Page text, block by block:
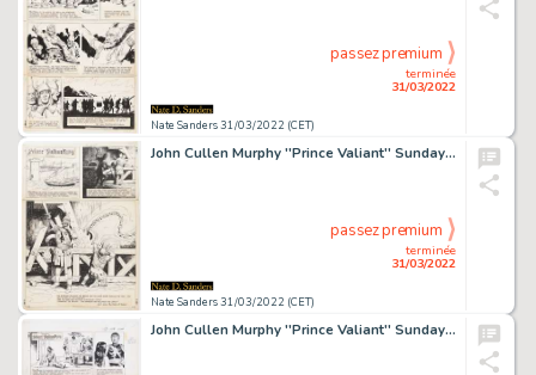
Nate Sanders 31/03/2022 (CET)
terminée
31/03/2022
passez premium
John Cullen Murphy ''Prince Valiant'' Sunday Comic Strip Original Artwork -- #1988 Dated 16 March 1975
Nate Sanders 31/03/2022 (CET)
terminée
31/03/2022
passez premium
John Cullen Murphy ''Prince Valiant'' Sunday Comic Strip Original Artwork -- #2054 Dated 20 June 1976